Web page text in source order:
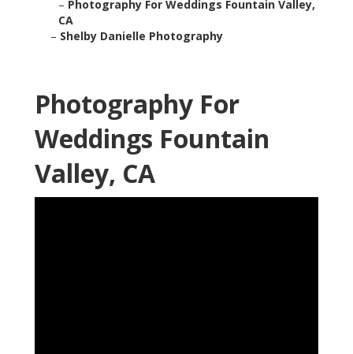
– Photography For Weddings Fountain Valley,
CA
– Shelby Danielle Photography
Photography For
Weddings Fountain
Valley, CA